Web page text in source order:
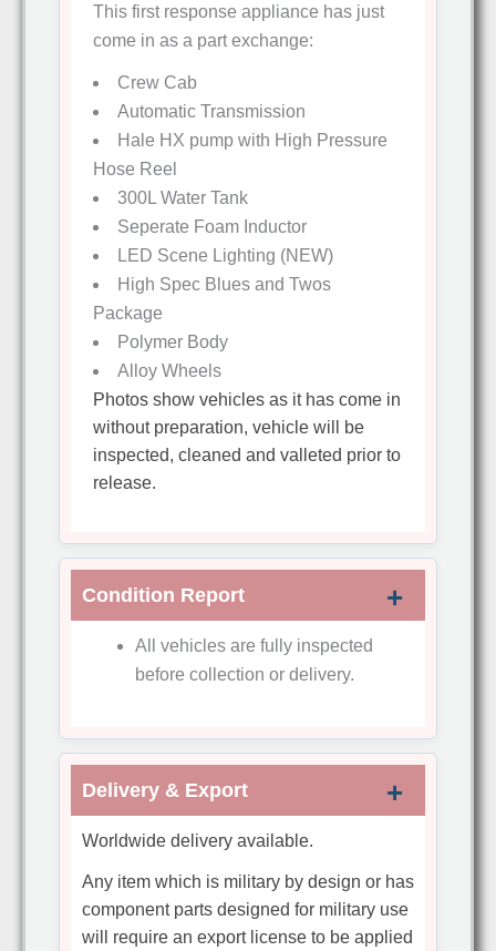
This first response appliance has just
come in as a part exchange:
Crew Cab
Automatic Transmission
Hale HX pump with High Pressure
Hose Reel
300L Water Tank
Seperate Foam Inductor
LED Scene Lighting (NEW)
High Spec Blues and Twos
Package
Polymer Body
Alloy Wheels
Photos show vehicles as it has come in
without preparation, vehicle will be
inspected, cleaned and valleted prior to
release.
Condition Report
All vehicles are fully inspected
before collection or delivery.
Delivery & Export
Worldwide delivery available.
Any item which is military by design or has
component parts designed for military use
will require an export license to be applied